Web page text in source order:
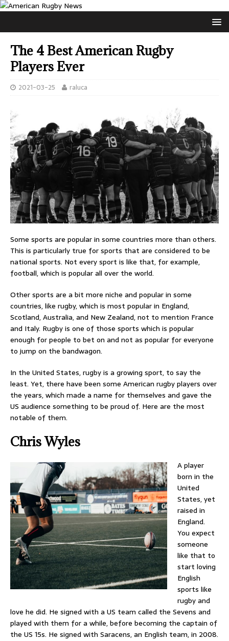
The 4 Best American Rugby
Players Ever
2021-03-25 raluca
Some sports are popular in some countries more than others.
This is particularly true for sports that are considered to be
national sports. Not every sport is like that, for example,
football, which is popular all over the world.
Other sports are a bit more niche and popular in some
countries, like rugby, which is most popular in England,
Scotland, Australia, and New Zealand, not to mention France
and Italy. Rugby is one of those sports which is popular
enough for people to bet on and not as popular for everyone
to jump on the bandwagon.
In the United States, rugby is a growing sport, to say the
least. Yet, there have been some American rugby players over
the years, which made a name for themselves and gave the
US audience something to be proud of. Here are the most
notable of them.
Chris Wyles
A player
born in the
United
States, yet
raised in
England.
You expect
someone
like that to
start loving
English
sports like
rugby and
love he did. He signed with a US team called the Sevens and
played with them for a while, before becoming the captain of
the US 15s. He signed with Saracens, an English team, in 2008.